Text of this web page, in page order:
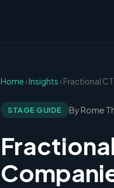
Home›Insights› Fractional
STAGE GUIDE By Rome